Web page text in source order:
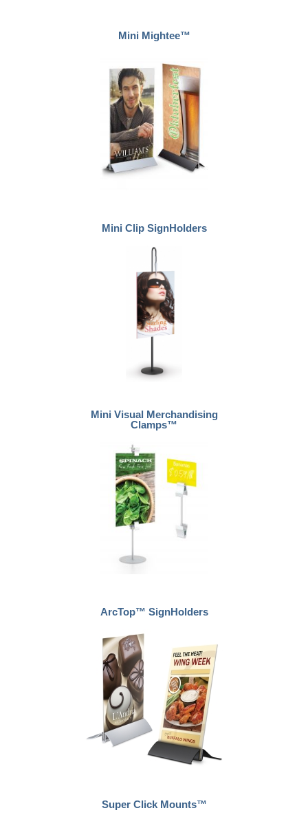
Mini Mightee™
Mini Clip SignHolders
Mini Visual Merchandising
Clamps™
ArcTop™ SignHolders
Super Click Mounts™